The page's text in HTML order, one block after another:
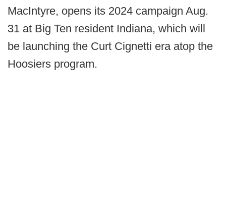
MacIntyre, opens its 2024 campaign Aug.
31 at Big Ten resident Indiana, which will
be launching the Curt Cignetti era atop the
Hoosiers program.